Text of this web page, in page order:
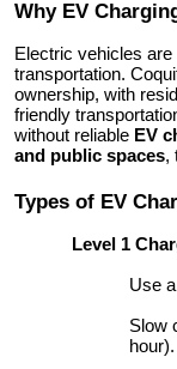
Support Number
Why EV
Electric vehicles
transportation.
ownership, with
friendly
without reliable EV
and public spaces,
Types of EV
Level 1
Use
Slow
hour).